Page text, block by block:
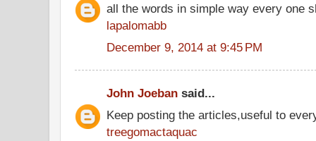
all the words in simple way every one
lapalomabb
December 9, 2014 at 9:45 PM
John Joeban said...
Keep posting the articles,useful to
treegomactaquac